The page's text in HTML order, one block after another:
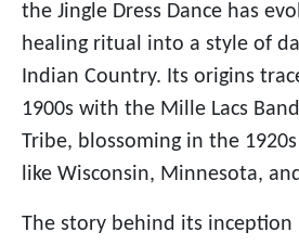
the Jingle Dress Dance has
healing ritual into a style of
Indian Country. Its origins
1900s with the Mille Lacs
Tribe, blossoming in the
like Wisconsin, Minnesota,
The story behind its